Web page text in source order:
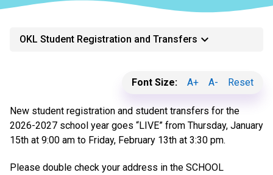
OKL Student Registration and Transfers keyboard_arrow_down
Font Size: A+ A- Reset
New student registration and student transfers for the
2026-2027 school year goes “LIVE” from Thursday, January
15th at 9:00 am to Friday, February 13th at 3:30 pm.
Please double check your address in the SCHOOL